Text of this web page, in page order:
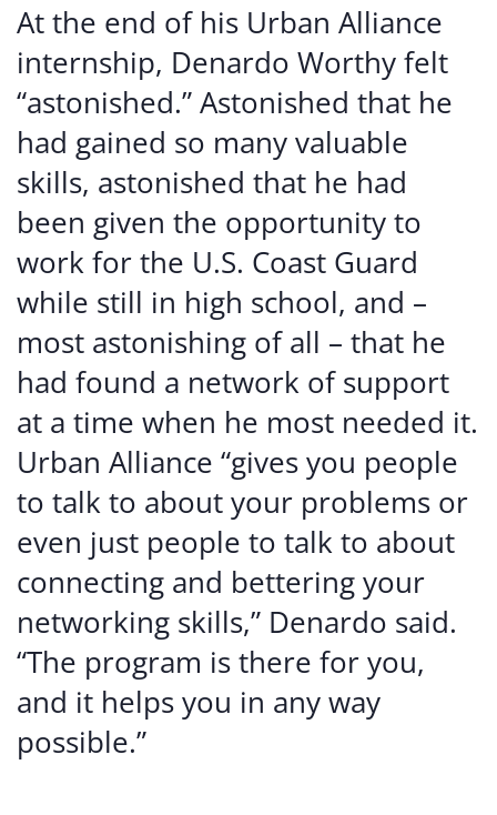
At the end of his Urban Alliance
internship, Denardo Worthy felt
“astonished.” Astonished that he
had gained so many valuable
skills, astonished that he had
been given the opportunity to
work for the U.S. Coast Guard
while still in high school, and –
most astonishing of all – that he
had found a network of support
at a time when he most needed it.
Urban Alliance “gives you people
to talk to about your problems or
even just people to talk to about
connecting and bettering your
networking skills,” Denardo said.
“The program is there for you,
and it helps you in any way
possible.”